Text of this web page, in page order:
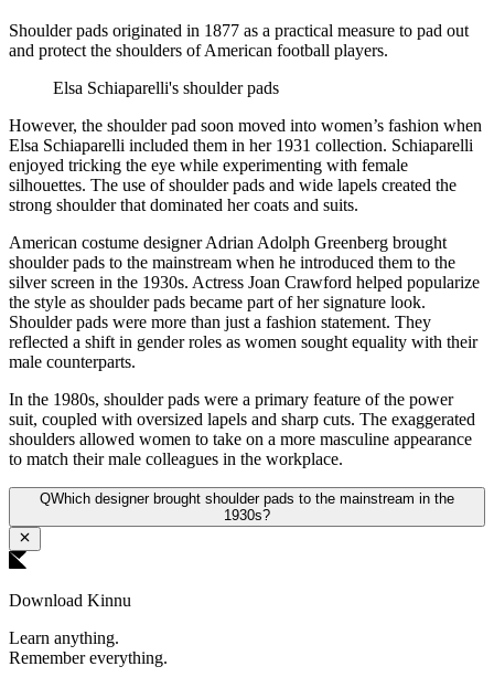
Shoulder pads originated in 1877 as a practical measure to pad out
and protect the shoulders of American football players.
Elsa Schiaparelli's shoulder pads
However, the shoulder pad soon moved into women’s fashion when
Elsa Schiaparelli included them in her 1931 collection. Schiaparelli
enjoyed tricking the eye while experimenting with female
silhouettes. The use of shoulder pads and wide lapels created the
strong shoulder that dominated her coats and suits.
American costume designer Adrian Adolph Greenberg brought
shoulder pads to the mainstream when he introduced them to the
silver screen in the 1930s. Actress Joan Crawford helped popularize
the style as shoulder pads became part of her signature look.
Shoulder pads were more than just a fashion statement. They
reflected a shift in gender roles as women sought equality with their
male counterparts.
In the 1980s, shoulder pads were a primary feature of the power
suit, coupled with oversized lapels and sharp cuts. The exaggerated
shoulders allowed women to take on a more masculine appearance
to match their male colleagues in the workplace.
QWhich designer brought shoulder pads to the mainstream in the
1930s?
Download Kinnu
Learn anything.
Remember everything.